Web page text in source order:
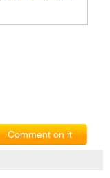
Comment on it